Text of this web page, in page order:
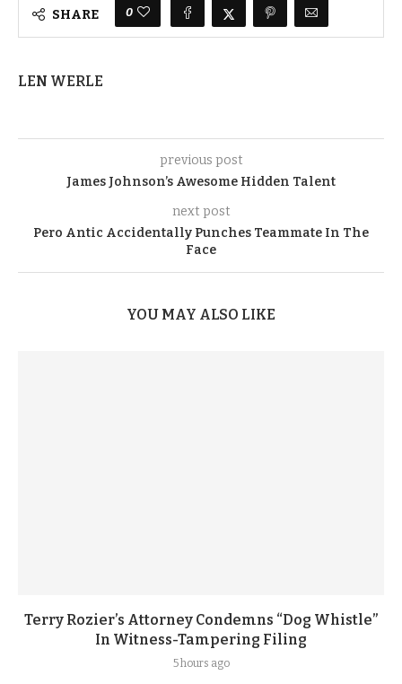
SHARE 0
LEN WERLE
previous post
James Johnson’s Awesome Hidden Talent
next post
Pero Antic Accidentally Punches Teammate In The
Face
YOU MAY ALSO LIKE
Terry Rozier’s Attorney Condemns “Dog Whistle”
In Witness-Tampering Filing
5 hours ago